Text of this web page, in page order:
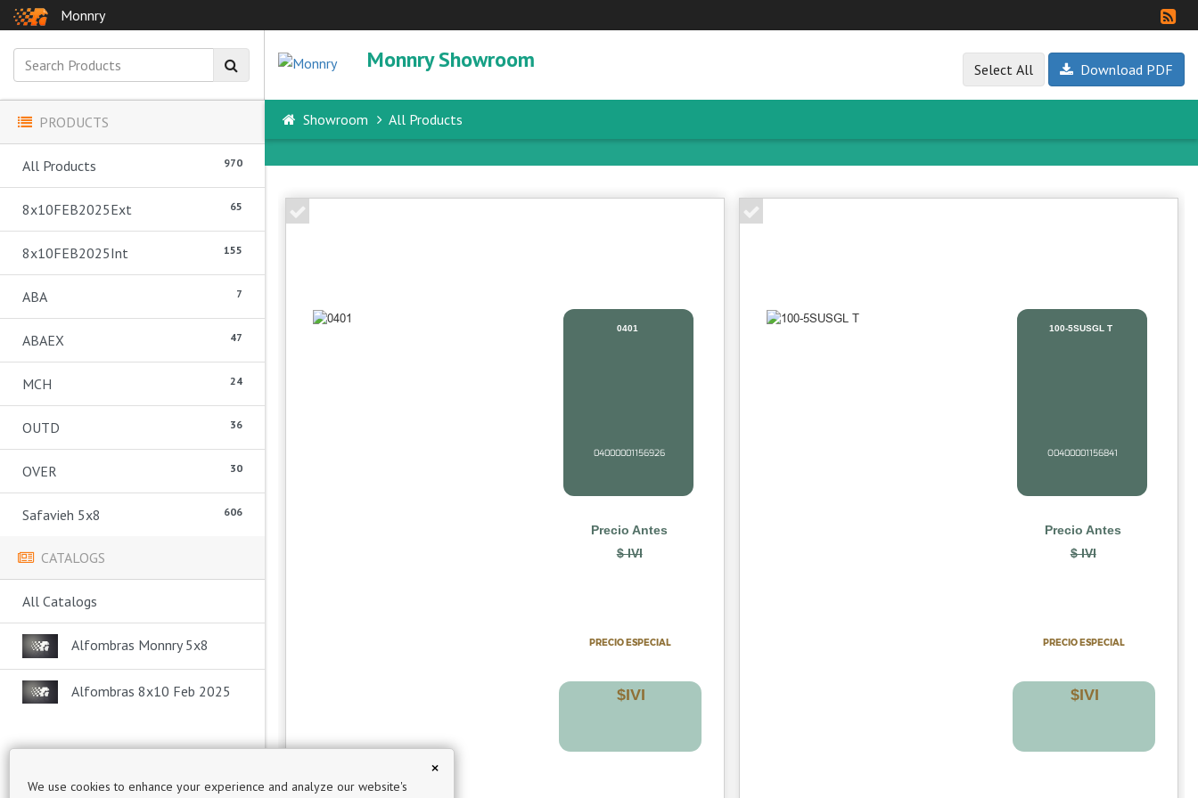
Monnry
Monnry Showroom Select All Download PDF
PRODUCTS
All Products 970
8x10FEB2025Ext 65
8x10FEB2025Int 155
ABA 7
ABAEX 47
MCH 24
OUTD 36
OVER 30
Safavieh 5x8 606
CATALOGS
All Catalogs
Alfombras Monnry 5x8
Alfombras 8x10 Feb 2025
Showroom All Products
$IVI
0401
04000001156926
PRECIOESPECIAL
Precio Antes
$ IVI
$IVI
100-5SUSGL T
O0400001156841
PRECIOESPECIAL
Precio Antes
$ IVI
×
We use cookies to enhance your experience and analyze our website's